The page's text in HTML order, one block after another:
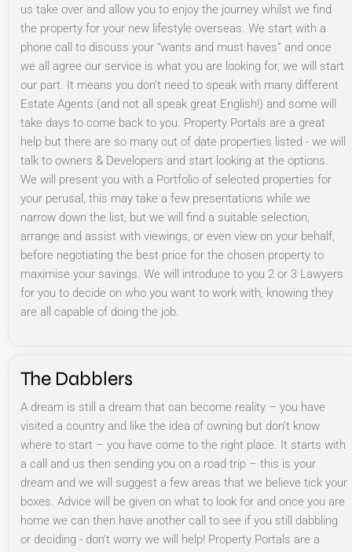
us take over and allow you to enjoy the journey whilst we find
the property for your new lifestyle overseas. We start with a
phone call to discuss your “wants and must haves” and once
we all agree our service is what you are looking for, we will start
our part. It means you don’t need to speak with many different
Estate Agents (and not all speak great English!) and some will
take days to come back to you. Property Portals are a great
help but there are so many out of date properties listed - we will
talk to owners & Developers and start looking at the options.
We will present you with a Portfolio of selected properties for
your perusal, this may take a few presentations while we
narrow down the list, but we will find a suitable selection,
arrange and assist with viewings, or even view on your behalf,
before negotiating the best price for the chosen property to
maximise your savings. We will introduce to you 2 or 3 Lawyers
for you to decide on who you want to work with, knowing they
are all capable of doing the job.
The Dabblers
A dream is still a dream that can become reality – you have
visited a country and like the idea of owning but don’t know
where to start – you have come to the right place. It starts with
a call and us then sending you on a road trip – this is your
dream and we will suggest a few areas that we believe tick your
boxes. Advice will be given on what to look for and once you are
home we can then have another call to see if you still dabbling
or deciding - don’t worry we will help! Property Portals are a